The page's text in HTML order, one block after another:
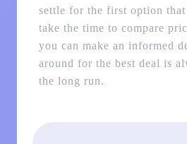
settle for the first option that
take the time to compare
you can make an informed
around for the best deal is
the long run.